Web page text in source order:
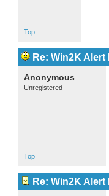
Top
Re: Win2K
Anonymous
Unregistered
Top
Re: Win2K